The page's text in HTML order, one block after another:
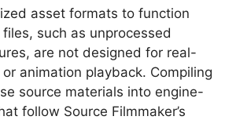
asset formats to function
such as unprocessed
are not designed for real-
animation playback. Compiling
source materials into engine-
follow Source Filmmaker’s